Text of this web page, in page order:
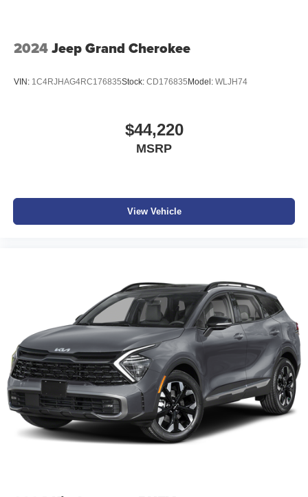
2024Jeep Grand Cherokee
VIN: 1C4RJHAG4RC176835Stock: CD176835 Model: WLJH74
$44,220
MSRP
View Vehicle